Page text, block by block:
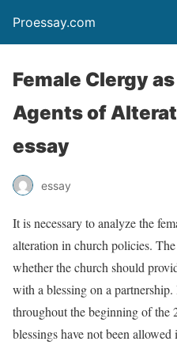
Proessay.com
Female Clergy
Agents of
essay
essay
It is necessary to analyze the
alteration in church policies.
whether the church should
with a blessing on a partnership.
throughout the beginning of the
blessings have not been